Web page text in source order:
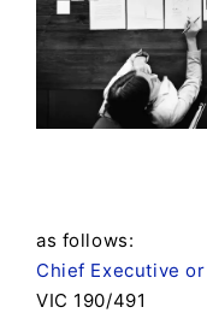
as follows:
Chief Executive or
VIC 190/491